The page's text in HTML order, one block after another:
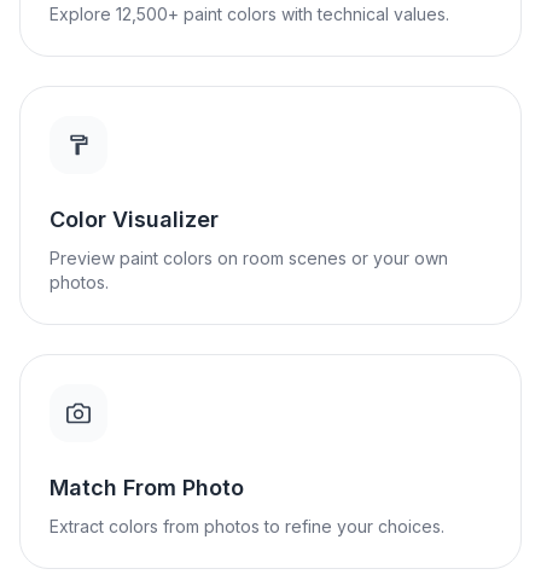
Explore 12,500+ paint colors with technical values.
Color Visualizer
Preview paint colors on room scenes or your own
photos.
Match From Photo
Extract colors from photos to refine your choices.